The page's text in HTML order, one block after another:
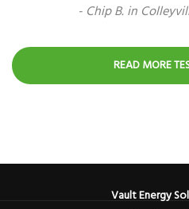
- Chip B. in
READ MORE
Vault Energy